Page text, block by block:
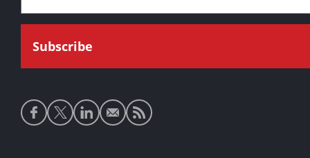
Social
media